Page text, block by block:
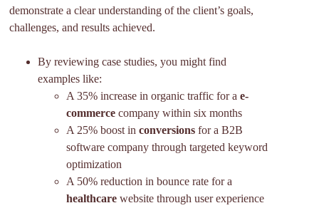
demonstrate a clear understanding of the client’s goals,
challenges, and results achieved.
By reviewing case studies, you might find
examples like:
A 35% increase in organic traffic for ae-
commerce company within six months
A 25% boost inconversions for a B2B
software company through targeted keyword
optimization
A 50% reduction in bounce rate for a
healthcare website through user experience